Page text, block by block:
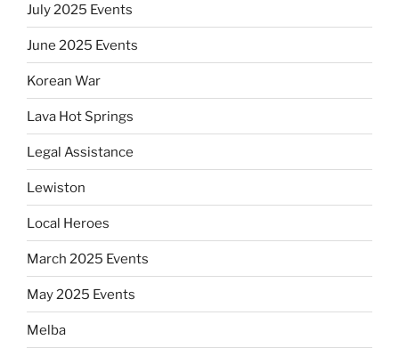
July 2025 Events
June 2025 Events
Korean War
Lava Hot Springs
Legal Assistance
Lewiston
Local Heroes
March 2025 Events
May 2025 Events
Melba